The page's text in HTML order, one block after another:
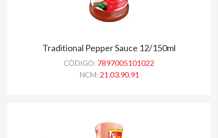
Traditional Pepper Sauce 12/150ml
CÓDIGO: 7897005101022
NCM: 21.03.90.91